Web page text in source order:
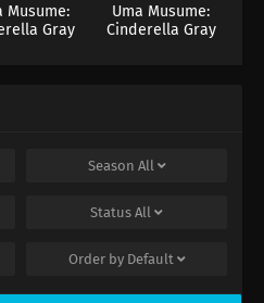
Musume:
Gray
Uma Musume:
Cinderella Gray
Season All
Status All
Order by Default